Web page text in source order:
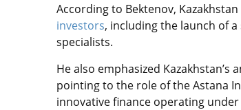
According to Bektenov,
investors, including the launch of
specialists.
He also emphasized
pointing to the role of the Astana
innovative finance operating